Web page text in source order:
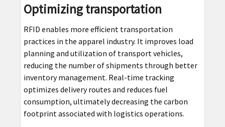
Optimizing transportation
RFID enables more efficient transportation
practices in the apparel industry. It improves load
planning and utilization of transport vehicles,
reducing the number of shipments through better
inventory management. Real-time tracking
optimizes delivery routes and reduces fuel
consumption, ultimately decreasing the carbon
footprint associated with logistics operations.